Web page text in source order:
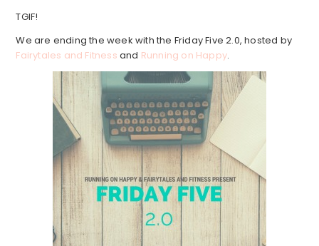
TGIF!
We are ending the week with the Friday Five 2.0, hosted by
Fairytales and Fitness and Running on Happy.